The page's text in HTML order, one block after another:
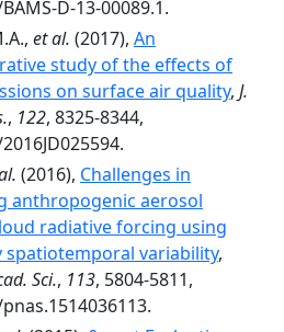
D-13-00089.1.
et al. (2017), An
study of the effects of
on surface air quality, J.
, 122, 8325-8344,
(2016), Challenges in
anthropogenic aerosol
radiative forcing using
spatiotemporal variability,
Sci., 113, 5804-5811,